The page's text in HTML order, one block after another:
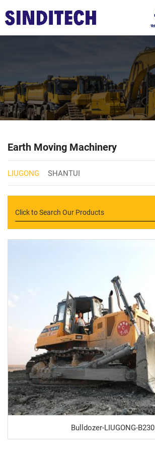
Earth Moving Machinery
LIUGONG SHANTUI
Bulldozer-LIUGONG-B230